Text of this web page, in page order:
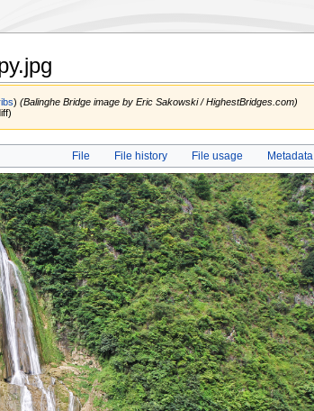
) (Balinghe Bridge image by Eric Sakowski / HighestBridges.com)
File File history File usage Metadata